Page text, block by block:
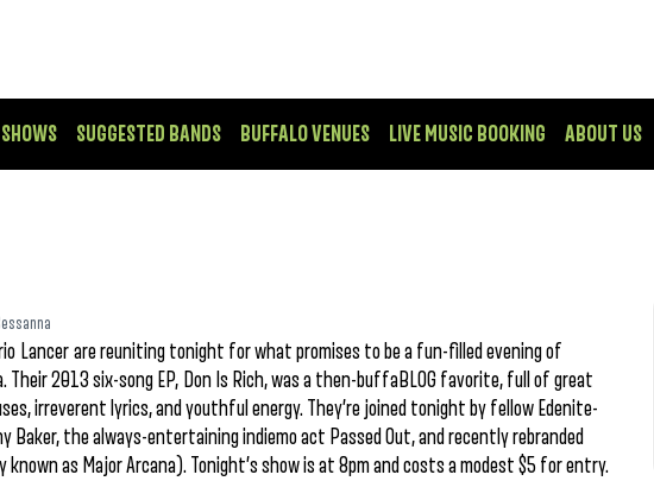
SUGGESTED BANDS BUFFALO VENUES LIVE MUSIC BOOKING ABOUT US
Lancer are reuniting tonight for what promises to be a fun-filled evening of
Their 2013 six-song EP, Don Is Rich, was a then-buffaBLOG favorite, full of great
irreverent lyrics, and youthful energy. They’re joined tonight by fellow Edenite-
Baker, the always-entertaining indiemo act Passed Out, and recently rebranded
as Major Arcana). Tonight’s show is at 8pm and costs a modest $5 for entry.